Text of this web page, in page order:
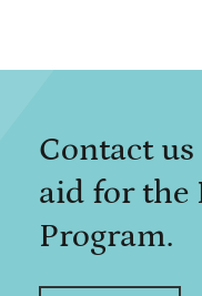
Contact
aid for the
Program.